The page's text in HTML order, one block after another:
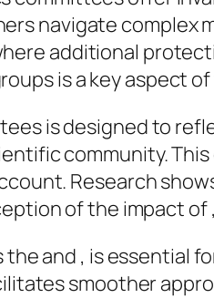
navigate complex
additional
is a key aspect
is designed to
community.
Research
of the impact
the and , is
smoother